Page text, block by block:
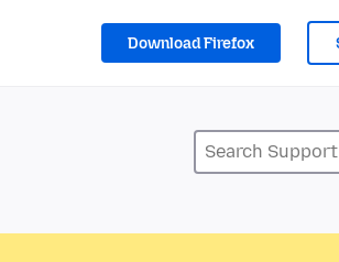
Download Firefox